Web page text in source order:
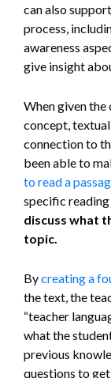
can also
process,
awareness
give insight
When given
concept,
connection to
been able to
to read a
specific
discuss what
topic.
Bycreating a
the text, the
“teacher
what the
previous
questions to